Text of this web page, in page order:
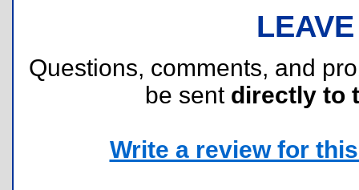
Questions, comments, and
be sent directly to
Write a review for